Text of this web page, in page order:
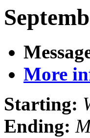
More
Starting:
Ending: